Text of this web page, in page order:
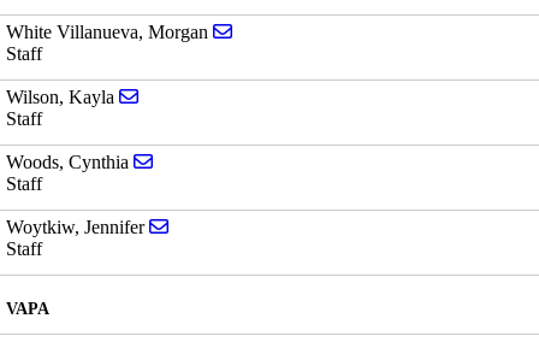
White Villanueva, Morgan
Staff
Wilson, Kayla
Staff
Woods, Cynthia
Staff
Woytkiw, Jennifer
Staff
VAPA